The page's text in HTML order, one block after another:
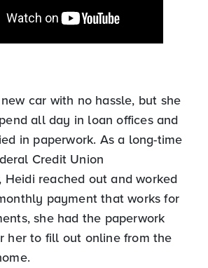
car with no hassle, but she
all day in loan offices and
in paperwork. As a long-time
Credit Union
Heidi reached out and worked
payment that works for
she had the paperwork
her to fill out online from the